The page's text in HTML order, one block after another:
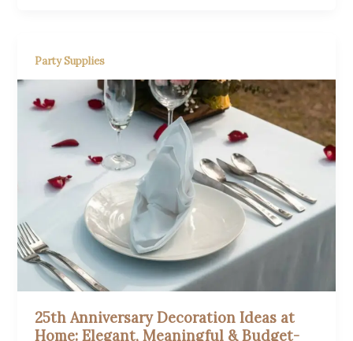
Party Supplies
25th Anniversary Decoration Ideas at
Home: Elegant, Meaningful & Budget-